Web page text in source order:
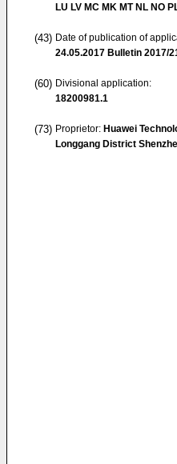
LU LV MC MK MT NL NO
(43) Date of publication of
24.05.2017 Bulletin 2017/
(60) Divisional application:
18200981.1
(73) Proprietor: Huawei
Longgang District